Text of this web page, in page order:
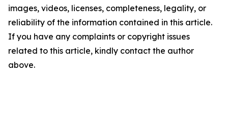
images, videos, licenses, completeness, legality, or
reliability of the information contained in this article.
If you have any complaints or copyright issues
related to this article, kindly contact the author
above.